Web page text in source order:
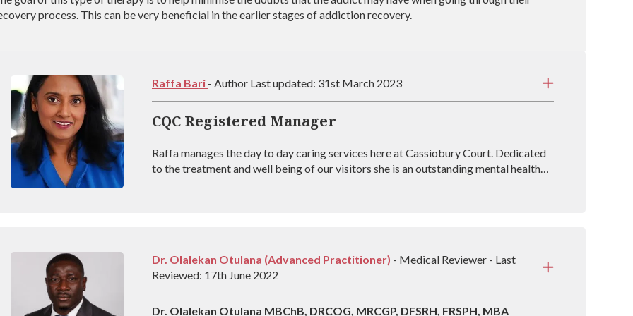
process. This can be very beneficial in the earlier stages of addiction recovery.
Raffa Bari - Author Last updated: 31st March 2023
CQC Registered Manager
Raffa manages the day to day caring services here at Cassiobury Court. Dedicated
to the treatment and well being of our visitors she is an outstanding mental health
Dr. Olalekan Otulana (Advanced Practitioner) - Medical Reviewer - Last
Reviewed: 17th June 2022
Dr. Olalekan Otulana MBChB, DRCOG, MRCGP, DFSRH, FRSPH, MBA